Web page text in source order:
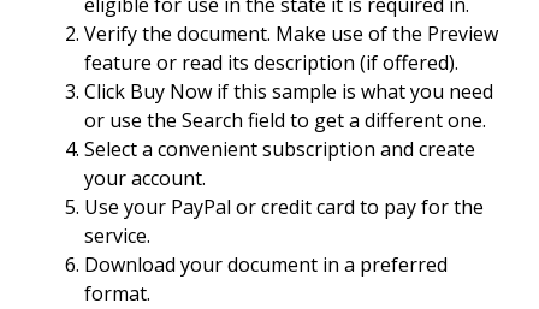
eligible for use in the state it is required in.
Verify the document. Make use of the Preview
feature or read its description (if offered).
Click Buy Now if this sample is what you need
or use the Search field to get a different one.
Select a convenient subscription and create
your account.
Use your PayPal or credit card to pay for the
service.
Download your document in a preferred
format.